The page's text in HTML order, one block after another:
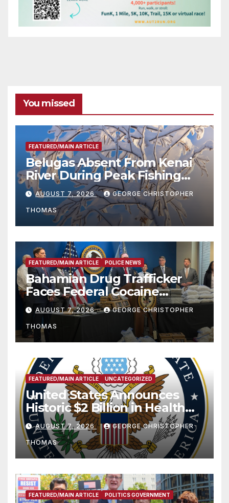
You missed
FEATURED/MAIN ARTICLE
Belugas Absent From Kenai
River During Peak Fishing
Season
AUGUST 7, 2026 GEORGE CHRISTOPHER
THOMAS
FEATURED/MAIN ARTICLE POLICE NEWS
Bahamian Drug Trafficker
Faces Federal Cocaine
Charges Following At-Sea
Rescue from Plane Crash
AUGUST 7, 2026 GEORGE CHRISTOPHER
THOMAS
FEATURED/MAIN ARTICLE UNCATEGORIZED
United States Announces
Historic $2 Billion in Health
and Humanitarian Assistance
to Faith-Based Organizations
AUGUST 7, 2026 GEORGE CHRISTOPHER
THOMAS
FEATURED/MAIN ARTICLE POLITICS GOVERNMENT